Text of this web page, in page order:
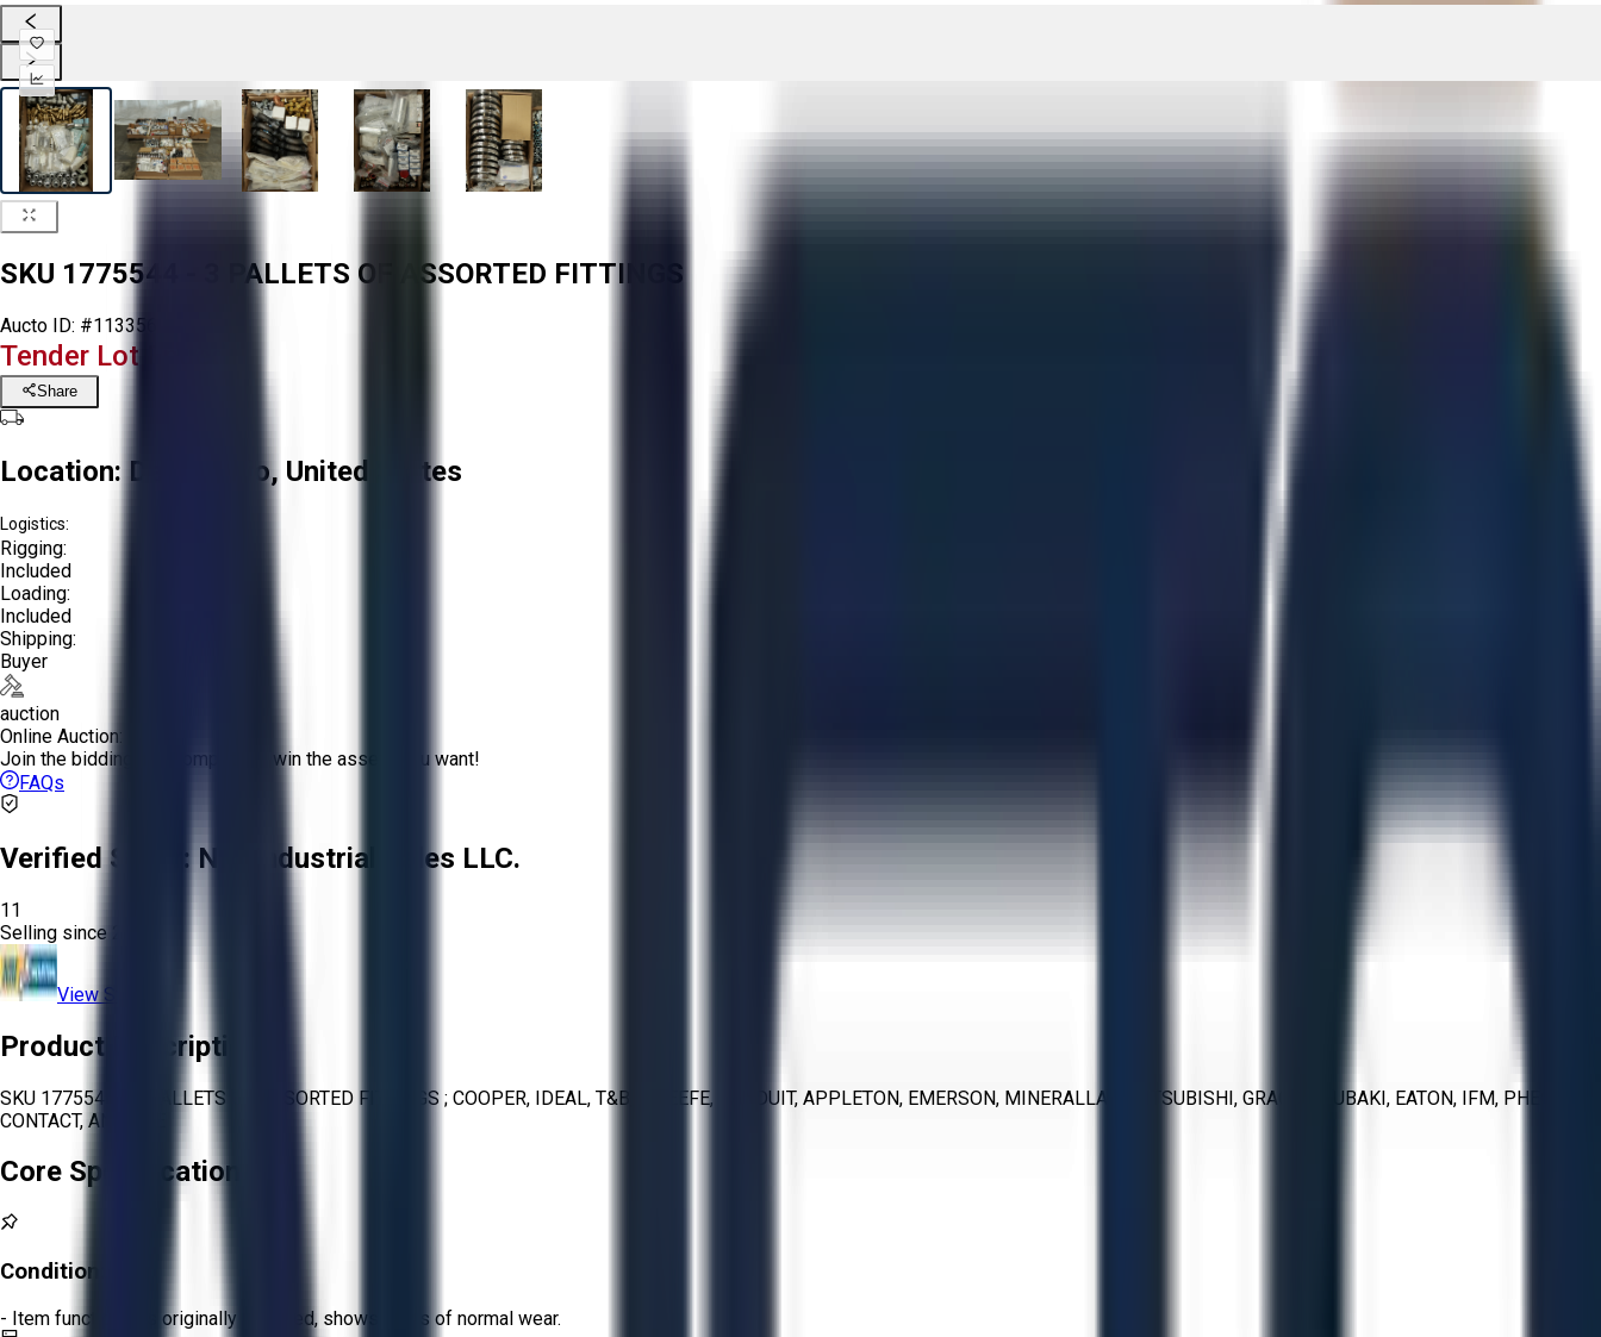
SKU 1775544 - 3 PALLETS OF ASSORTED FITTINGS
Aucto ID: #113356
Tender Lot Ended
Share
Location: Delta, Ohio, United States
Logistics:
Rigging:
Included
Loading:
Included
Shipping:
Buyer
auction
Online Auction:
Join the bidding and compete to win the assets you want!
FAQs
Verified Seller: NRI Industrial Sales LLC.
11
Selling since
View Store
Product Description
SKU 1775544 - 3 PALLETS OF ASSORTED FITTINGS ; COOPER, IDEAL, T&B, O’KEEFE, PANDUIT, APPLETON, EMERSON, MINERALLAC, MITSUBISHI, GRACO, TSUBAKI, EATON, IFM, PHEONIX
CONTACT, AND ACE
Core Specifications
Condition:
- Item functions as originally intended, shows signs of normal wear.